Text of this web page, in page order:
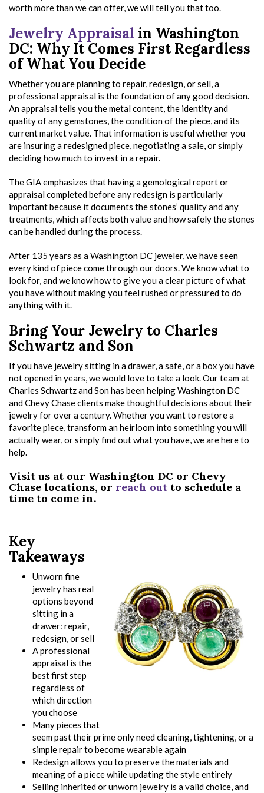
worth more than we can offer, we will tell you that too.
Jewelry Appraisal in Washington
DC: Why It Comes First Regardless
of What You Decide
Whether you are planning to repair, redesign, or sell, a
professional appraisal is the foundation of any good decision.
An appraisal tells you the metal content, the identity and
quality of any gemstones, the condition of the piece, and its
current market value. That information is useful whether you
are insuring a redesigned piece, negotiating a sale, or simply
deciding how much to invest in a repair.
The GIA emphasizes that having a gemological report or
appraisal completed before any redesign is particularly
important because it documents the stones’ quality and any
treatments, which affects both value and how safely the stones
can be handled during the process.
After 135 years as a Washington DC jeweler, we have seen
every kind of piece come through our doors. We know what to
look for, and we know how to give you a clear picture of what
you have without making you feel rushed or pressured to do
anything with it.
Bring Your Jewelry to Charles
Schwartz and Son
If you have jewelry sitting in a drawer, a safe, or a box you have
not opened in years, we would love to take a look. Our team at
Charles Schwartz and Son has been helping Washington DC
and Chevy Chase clients make thoughtful decisions about their
jewelry for over a century. Whether you want to restore a
favorite piece, transform an heirloom into something you will
actually wear, or simply find out what you have, we are here to
help.
Visit us at our Washington DC or Chevy
Chase locations, or reach out to schedule a
time to come in.
Key
Takeaways
Unworn fine
jewelry has real
options beyond
sitting in a
drawer: repair,
redesign, or sell
A professional
appraisal is the
best first step
regardless of
which direction
you choose
Many pieces that
seem past their prime only need cleaning, tightening, or a
simple repair to become wearable again
Redesign allows you to preserve the materials and
meaning of a piece while updating the style entirely
Selling inherited or unworn jewelry is a valid choice, and